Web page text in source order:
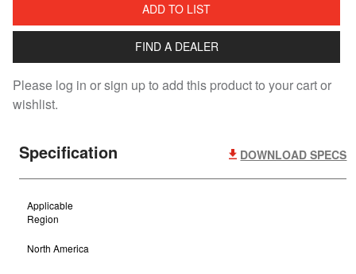
ADD TO LIST
FIND A DEALER
Please log in or sign up to add this product to your cart or
wishlist.
Specification DOWNLOAD SPECS
Applicable
Region
North America